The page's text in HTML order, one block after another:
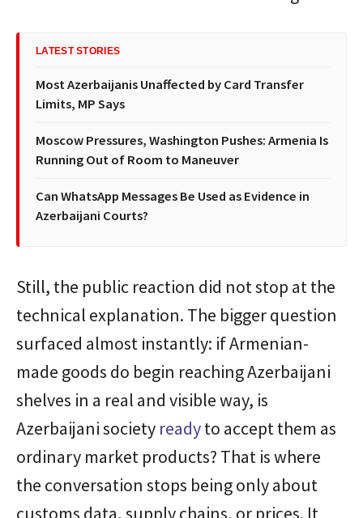
LATEST STORIES
Most Azerbaijanis Unaffected by Card Transfer
Limits, MP Says
Moscow Pressures, Washington Pushes: Armenia Is
Running Out of Room to Maneuver
Can WhatsApp Messages Be Used as Evidence in
Azerbaijani Courts?
Still, the public reaction did not stop at the
technical explanation. The bigger question
surfaced almost instantly: if Armenian-
made goods do begin reaching Azerbaijani
shelves in a real and visible way, is
Azerbaijani society readyto accept them as
ordinary market products? That is where
the conversation stops being only about
customs data, supply chains, or prices. It